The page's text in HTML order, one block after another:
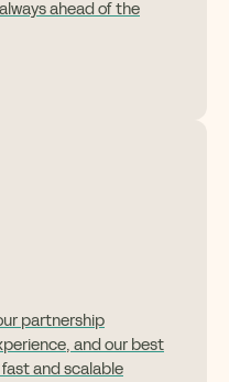
ahead of the
partnership
and our best
and scalable